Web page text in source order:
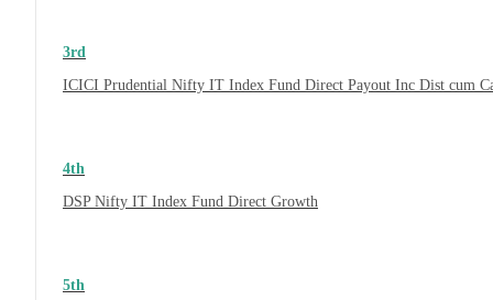
3rd
ICICI Prudential Nifty IT Index Fund Direct Payout Inc Dist cum
4th
DSP Nifty IT Index Fund Direct Growth
5th